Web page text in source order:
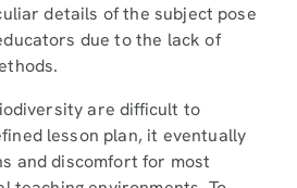
details of the subject pose
due to the lack of
are difficult to
lesson plan, it eventually
and discomfort for most